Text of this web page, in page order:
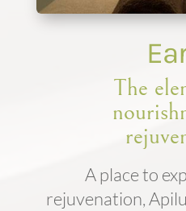
The
A place to
rejuvenation,